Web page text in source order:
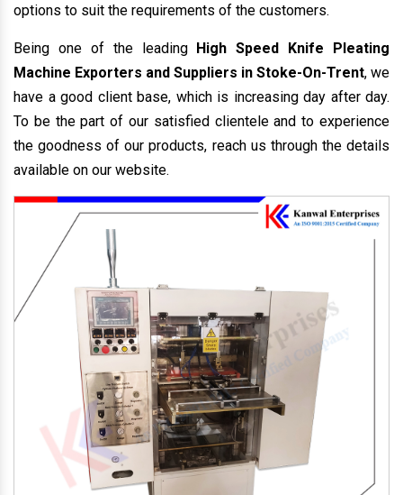
options to suit the requirements of the customers.
Being one of the leadingHigh Speed Knife Pleating
Machine Exporters and Suppliers in Stoke-On-Trent, we
have a good client base, which is increasing day after day.
To be the part of our satisfied clientele and to experience
the goodness of our products, reach us through the details
available on our website.